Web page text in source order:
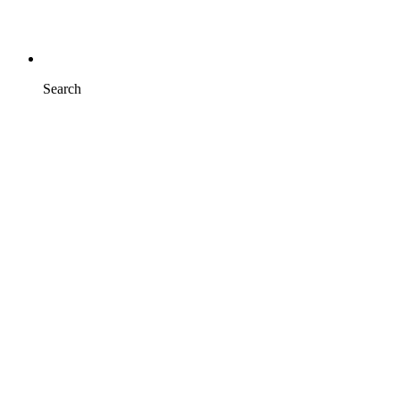
Search